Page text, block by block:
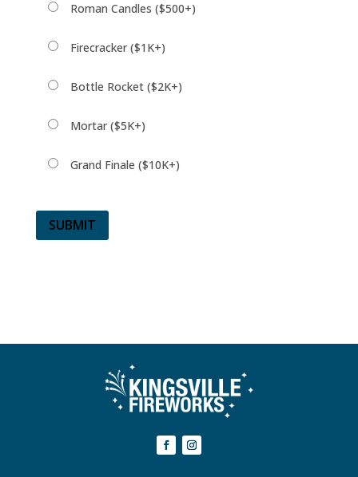
Roman Candles ($500+)
Firecracker ($1K+)
Bottle Rocket ($2K+)
Mortar ($5K+)
Grand Finale ($10K+)